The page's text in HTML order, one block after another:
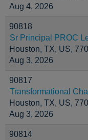
Aug 4, 2026
90818
Sr Principal PROC
Houston, TX, US,
Aug 3, 2026
90817
Transformational
Houston, TX, US,
Aug 3, 2026
90814